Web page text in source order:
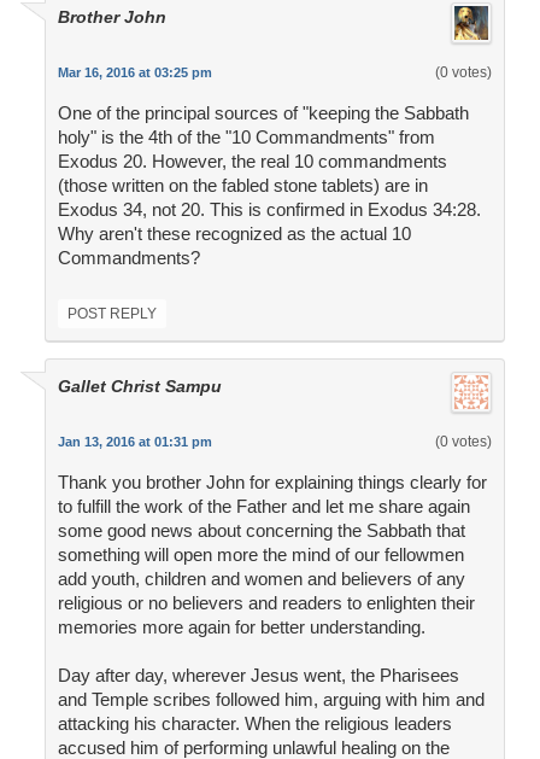
Brother John
Mar 16, 2016 at 03:25 pm (0 votes)
One of the principal sources of "keeping the Sabbath
holy" is the 4th of the "10 Commandments" from
Exodus 20. However, the real 10 commandments
(those written on the fabled stone tablets) are in
Exodus 34, not 20. This is confirmed in Exodus 34:28.
Why aren't these recognized as the actual 10
Commandments?
POST REPLY
Gallet Christ Sampu
Jan 13, 2016 at 01:31 pm (0 votes)
Thank you brother John for explaining things clearly for
to fulfill the work of the Father and let me share again
some good news about concerning the Sabbath that
something will open more the mind of our fellowmen
add youth, children and women and believers of any
religious or no believers and readers to enlighten their
memories more again for better understanding.
Day after day, wherever Jesus went, the Pharisees
and Temple scribes followed him, arguing with him and
attacking his character. When the religious leaders
accused him of performing unlawful healing on the